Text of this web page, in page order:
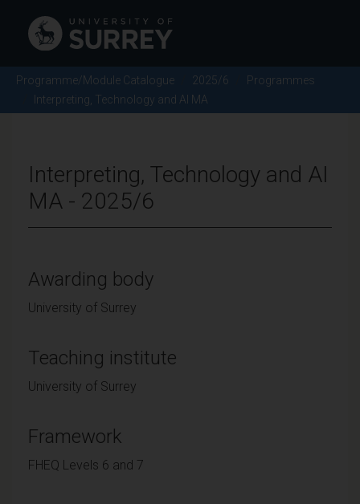
Programme/Module Catalogue 2025/6
Programmes
Interpreting, Technology and AI MA
Interpreting, Technology and AI
MA - 2025/6
Awarding body
University of Surrey
Teaching institute
University of Surrey
Framework
FHEQ Levels 6 and 7